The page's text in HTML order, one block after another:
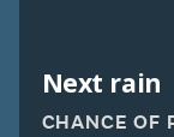
Next rain
CHANCE OF